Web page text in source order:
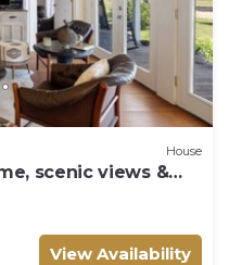
House
scenic views &
View Availability